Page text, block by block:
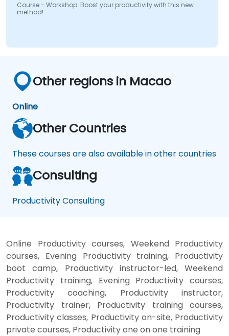
Course - Workshop: Boost your productivity with this new
method!
Other regions in Macao
Online
Other Countries
These courses are also available in other countries
Consulting
Productivity Consulting
Online Productivity courses, Weekend Productivity
courses, Evening Productivity training, Productivity
boot camp, Productivity instructor-led, Weekend
Productivity training, Evening Productivity courses,
Productivity coaching, Productivity instructor,
Productivity trainer, Productivity training courses,
Productivity classes, Productivity on-site, Productivity
private courses, Productivity one on one training